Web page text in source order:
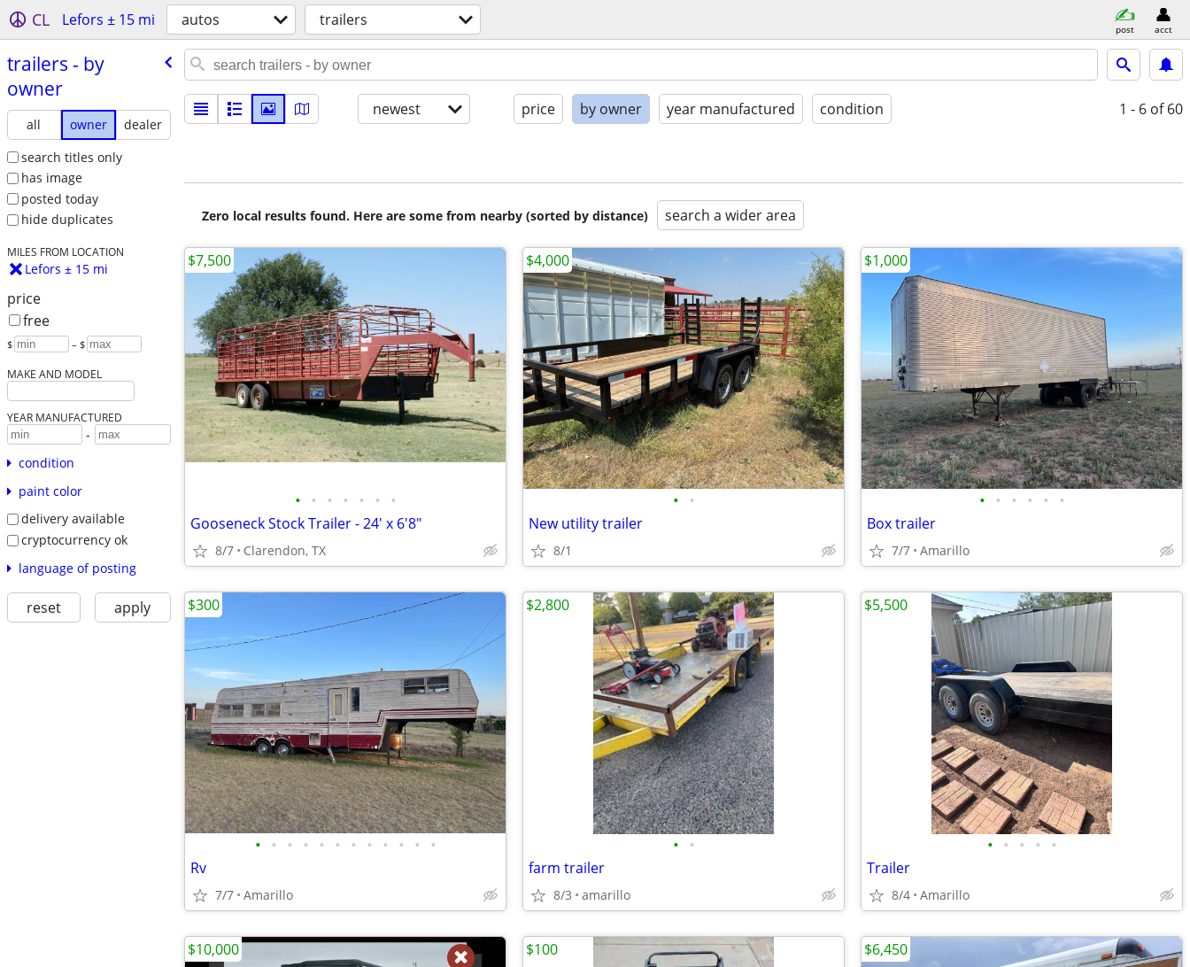
CL Lefors ± 15 mi autos trailers post acct
trailers - by
owner
all owner
dealer
search titles only
has image
posted today
hide duplicates
MILES FROM LOCATION
Lefors ± 15 mi
price
free
$ – $
MAKE AND MODEL
YEAR MANUFACTURED
-
condition
paint color
delivery available
cryptocurrency ok
language of posting
reset apply
newest price by owner year manufactured condition 1 - 6 of 60
Zero local results found. Here are some from nearby (sorted by distance) search a wider area
• • • • • • •
Gooseneck Stock Trailer - 24' x 6'8"
8/7 Clarendon, TX
$7,500
• •
New utility trailer
8/1
$4,000
• • • • • •
Box trailer
7/7 Amarillo
$1,000
• • • • • • • • • • • •
Rv
7/7 Amarillo
$300
• •
farm trailer
8/3 amarillo
$2,800
• • • • •
Trailer
8/4 Amarillo
$5,500
$10,000 $100 $6,450